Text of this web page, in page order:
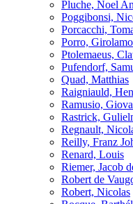
Pluche, Noel
Poggibonsi,
Porcacchi,
Porro, Girolamo
Ptolemaeus,
Pufendorf,
Quad, Matthias
Raigniauld,
Ramusio,
Rastrick,
Regnault,
Reilly, Franz
Renard, Louis
Riemer, Jacob
Robert de
Robert, Nicolas